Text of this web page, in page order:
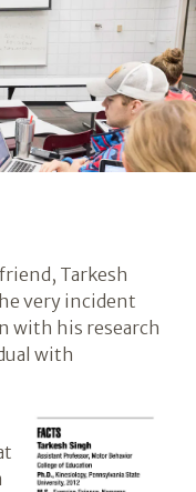
Tarkesh
very incident
with his research
with